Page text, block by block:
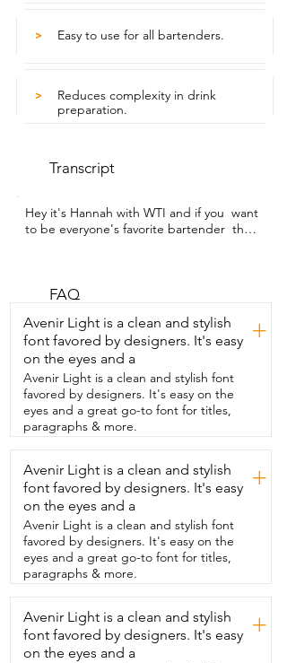
> Easy to use for all bartenders.
>
Reduces complexity in drink
preparation.
Transcript
Hey it's Hannah with WTI and if you  want
to be everyone's favorite bartender  then
time.  It is going to be your new  favorite
espresso martini instant cocktail tea
bags.  It will help you craft a premium
drink in just 60 seconds and each bag
blends a mix of ingredients that gives  it
really great depth and balance to your
drink.  You can even make this as a
mocktail so you can enjoy that great
espresso martini flavor without
compromising.  You will have all of your
friends wondering when you became a
mixologist with these simple easy to use
drink mixes.  Take the complicated
guesswork out of making the perfect
espresso martini and get these from
SAYSO. You  are going to love them if I
do SAYSO myself  and that's my point of
view.
FAQ
Avenir Light is a clean and stylish
font favored by designers. It's easy
on the eyes and a
+
Avenir Light is a clean and stylish font
favored by designers. It's easy on the
eyes and a great go-to font for titles,
paragraphs & more.
Avenir Light is a clean and stylish
font favored by designers. It's easy
on the eyes and a
+
Avenir Light is a clean and stylish font
favored by designers. It's easy on the
eyes and a great go-to font for titles,
paragraphs & more.
Avenir Light is a clean and stylish
font favored by designers. It's easy
on the eyes and a
+